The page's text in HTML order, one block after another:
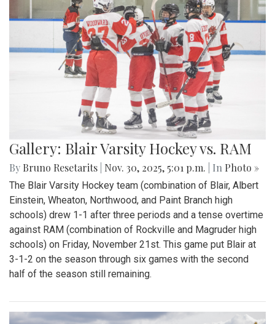
Gallery: Blair Varsity Hockey vs. RAM
By Bruno Resetarits Nov. 30, 2025, 5:01 p.m. | In Photo »
The Blair Varsity Hockey team (combination of Blair, Albert
Einstein, Wheaton, Northwood, and Paint Branch high
schools) drew 1-1 after three periods and a tense overtime
against RAM (combination of Rockville and Magruder high
schools) on Friday, November 21st. This game put Blair at
3-1-2 on the season through six games with the second
half of the season still remaining.